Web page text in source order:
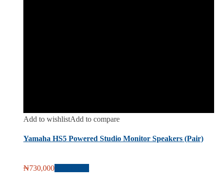
Add to wishlistAdd to compare
Yamaha HS5 Powered Studio Monitor Speakers (Pair)
₦730,000